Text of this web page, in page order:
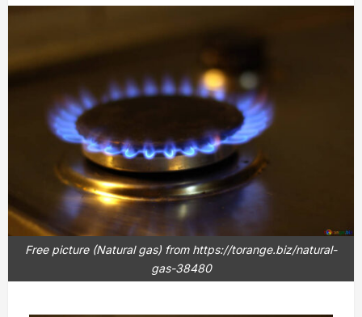
Free picture (Natural gas) from https://torange.biz/natural-
gas-38480